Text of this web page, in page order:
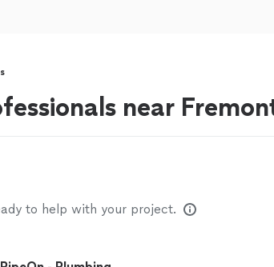
near
to help with your project.